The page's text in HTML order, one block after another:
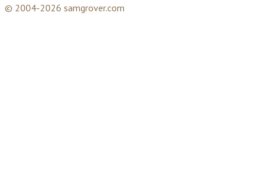
© 2004-2026 samgrover.com